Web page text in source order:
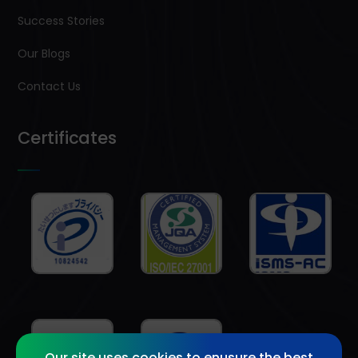
Success Stories
Our Blogs
Contact Us
Certificates